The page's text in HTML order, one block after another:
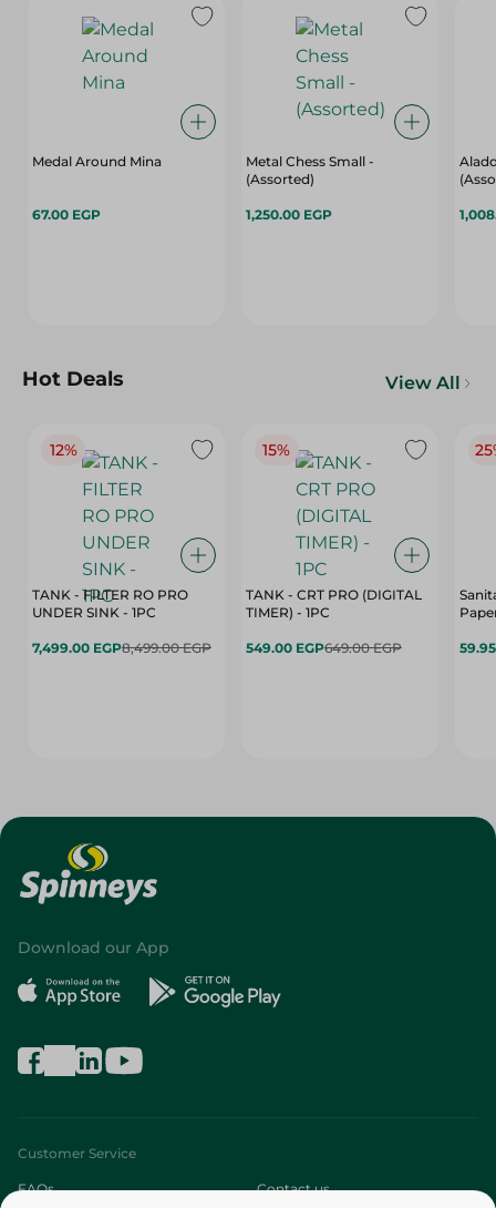
Medal Around Mina
67.00 EGP
Metal Chess Small -
(Assorted)
1,250.00 EGP
Hot Deals View All
12%
TANK - FILTER RO PRO
UNDER SINK - 1PC
7,499.00 EGP8,499.00 EGP
15%
TANK - CRT PRO (DIGITAL
TIMER) - 1PC
549.00 EGP649.00 EGP
Download our App
Customer Service
FAQs Contact us